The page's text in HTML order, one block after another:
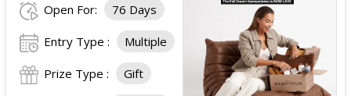
Open For: 76 Days
Entry Type : Multiple
Prize Type : Gift